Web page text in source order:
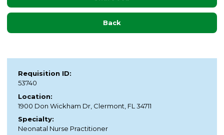
Back
Requisition ID:
53740
Location:
1900 Don Wickham Dr, Clermont, FL 34711
Specialty:
Neonatal Nurse Practitioner